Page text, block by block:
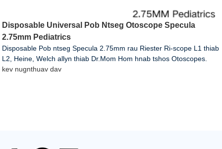
Disposable Universal Pob Ntseg Otoscope Specula
2.75mm Pediatrics
Disposable Pob ntseg Specula 2.75mm rau Riester Ri-scope L1 thiab
L2, Heine, Welch allyn thiab Dr.Mom Hom hnab tshos Otoscopes.
kev nugnthuav dav